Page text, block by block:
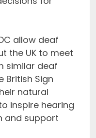
allow deaf
the UK to meet
similar deaf
British Sign
natural
inspire hearing
and support